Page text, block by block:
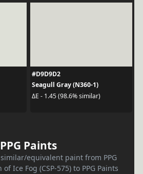
#D9D9D2
Seagull Gray (N360-1)
ΔE - 1.45 (98.6% similar)
PPG Paints
similar/equivalent paint from PPG
Ice Fog (CSP-575) to PPG Paints